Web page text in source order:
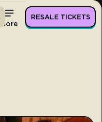
More
RESALE TICKETS